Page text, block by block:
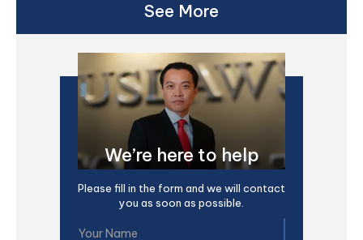
See More
We’re here to help
Please fill in the form and we will contact
you as soon as possible.